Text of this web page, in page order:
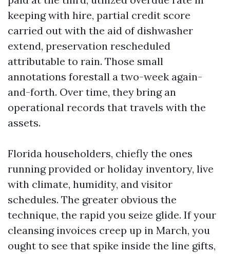
keeping with hire, partial credit score
carried out with the aid of dishwasher
extend, preservation rescheduled
attributable to rain. Those small
annotations forestall a two-week again-
and-forth. Over time, they bring an
operational records that travels with the
assets.
Florida householders, chiefly the ones
running provided or holiday inventory, live
with climate, humidity, and visitor
schedules. The greater obvious the
technique, the rapid you seize glide. If your
cleansing invoices creep up in March, you
ought to see that spike inside the line gifts,